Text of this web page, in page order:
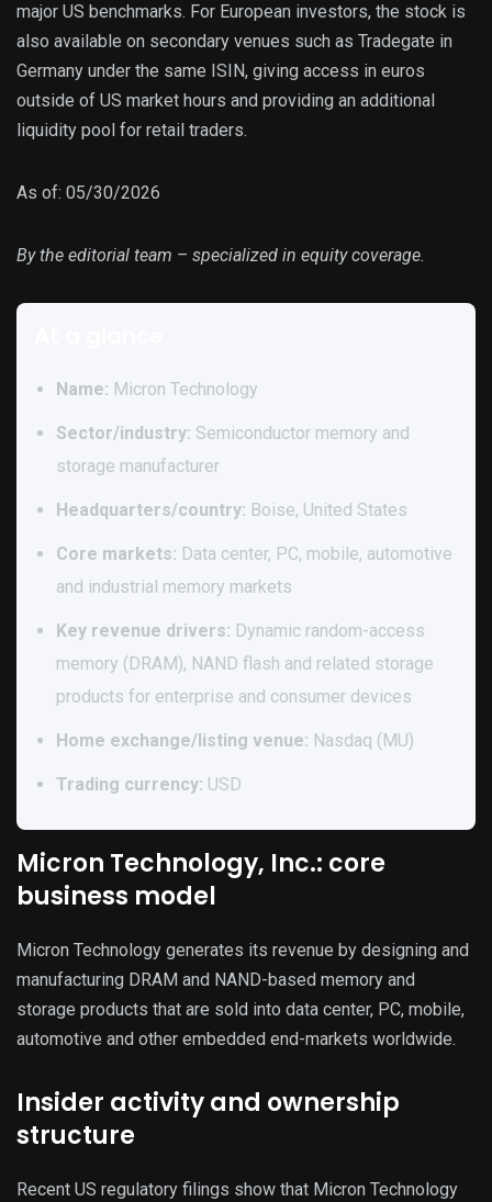
major US benchmarks. For European investors, the stock is
also available on secondary venues such as Tradegate in
Germany under the same ISIN, giving access in euros
outside of US market hours and providing an additional
liquidity pool for retail traders.
As of: 05/30/2026
By the editorial team – specialized in equity coverage.
Name: Micron Technology
Sector/industry: Semiconductor memory and
storage manufacturer
Headquarters/country: Boise, United States
Core markets: Data center, PC, mobile, automotive
and industrial memory markets
Key revenue drivers: Dynamic random-access
memory (DRAM), NAND flash and related storage
products for enterprise and consumer devices
Home exchange/listing venue: Nasdaq (MU)
Trading currency: USD
Micron Technology, Inc.: core
business model
Micron Technology generates its revenue by designing and
manufacturing DRAM and NAND-based memory and
storage products that are sold into data center, PC, mobile,
automotive and other embedded end-markets worldwide.
Insider activity and ownership
structure
Recent US regulatory filings show that Micron Technology